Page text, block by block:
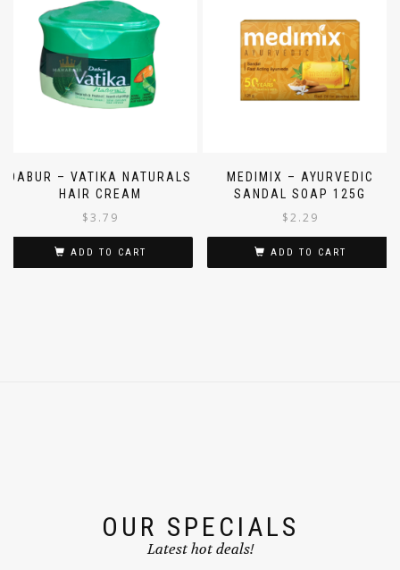
DABUR – VATIKA NATURALS
HAIR CREAM
$3.79
ADD TO CART
MEDIMIX – AYURVEDIC
SANDAL SOAP 125G
$2.29
ADD TO CART
OUR SPECIALS